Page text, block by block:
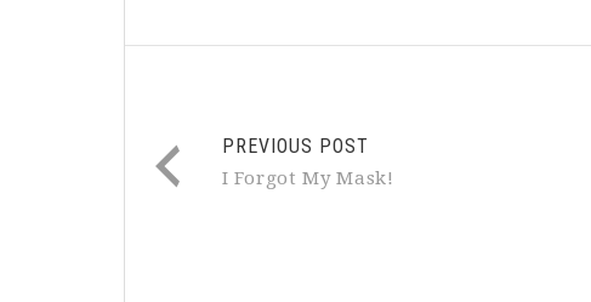
PREVIOUS POST
I Forgot My Mask!